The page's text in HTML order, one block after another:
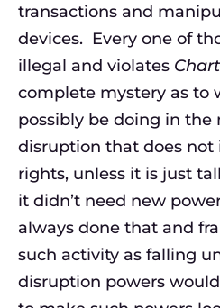
transactions and
devices. Every one of
illegal and violates
complete mystery as to
possibly be doing in the
disruption that does not
rights, unless it is just
it didn’t need new
always done that and
such activity as falling
disruption powers